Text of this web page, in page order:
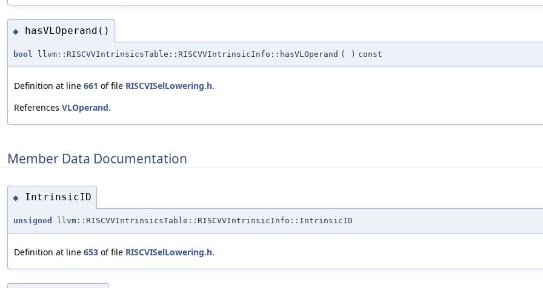
◆ hasVLOperand()
bool llvm::RISCVVIntrinsicsTable::RISCVVIntrinsicInfo::hasVLOperand ( ) const
Definition at line 661 of file RISCVISelLowering.h.
References VLOperand.
Member Data Documentation
◆ IntrinsicID
unsigned llvm::RISCVVIntrinsicsTable::RISCVVIntrinsicInfo::IntrinsicID
Definition at line 653 of file RISCVISelLowering.h.